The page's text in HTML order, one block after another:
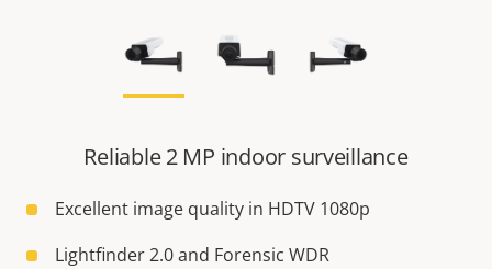
Reliable 2 MP indoor surveillance
Excellent image quality in HDTV 1080p
Lightfinder 2.0 and Forensic WDR